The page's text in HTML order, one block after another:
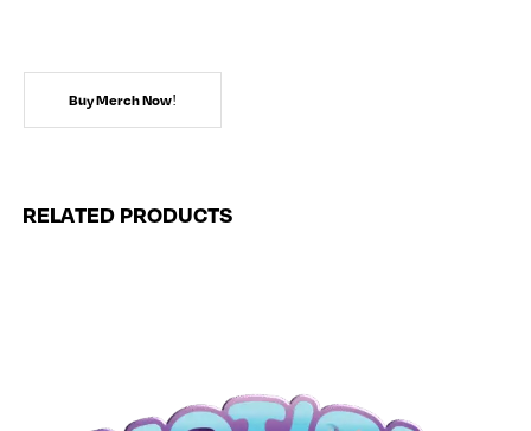
Buy Merch Now!
RELATED PRODUCTS